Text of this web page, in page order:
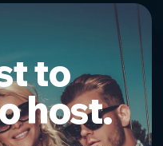
to
host.